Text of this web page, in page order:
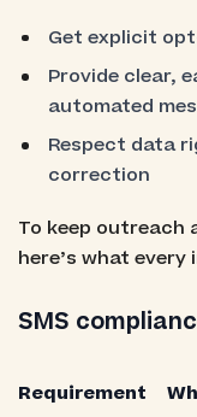
Get explicit
Provide clear,
automated
Respect data
correction
To keep outreach
here’s what
SMS
Requirement